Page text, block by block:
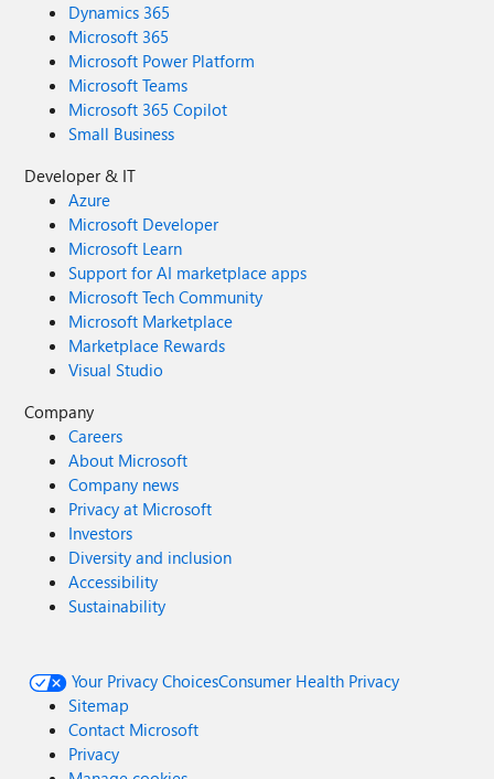
Dynamics 365
Microsoft 365
Microsoft Power Platform
Microsoft Teams
Microsoft 365 Copilot
Small Business
Developer & IT
Azure
Microsoft Developer
Microsoft Learn
Support for AI marketplace apps
Microsoft Tech Community
Microsoft Marketplace
Marketplace Rewards
Visual Studio
Company
Careers
About Microsoft
Company news
Privacy at Microsoft
Investors
Diversity and inclusion
Accessibility
Sustainability
Your Privacy ChoicesConsumer Health Privacy
Sitemap
Contact Microsoft
Privacy